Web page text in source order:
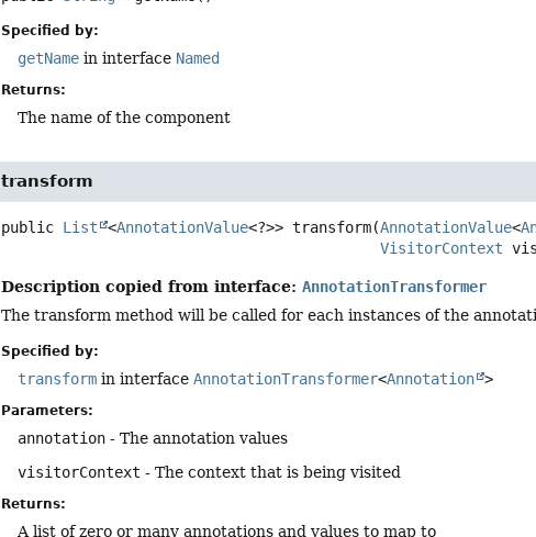
Specified by:
getName in interface Named
Returns:
The name of the component
transform
public List <AnnotationValue<?>> transform(AnnotationValue<
VisitorContext
Description copied from interface:AnnotationTransformer
The transform method will be called for each instances of the
Specified by:
transform in interfaceAnnotationTransformer<Annotation >
Parameters:
annotation - The annotation values
visitorContext - The context that is being visited
Returns:
A list of zero or many annotations and values to map to